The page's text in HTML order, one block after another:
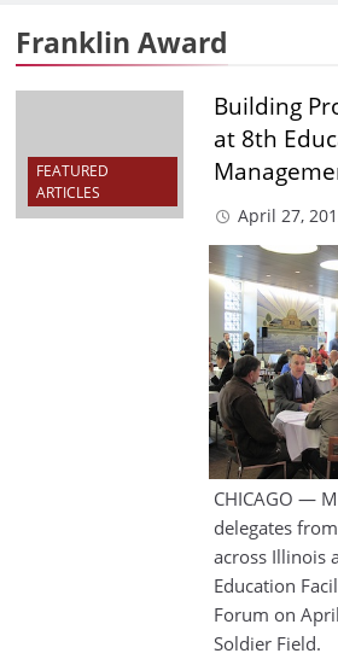
Franklin Award
FEATURED
ARTICLES
Building
at 8th
April 27,
CHICAGO —
delegates
across Illinois
Education
Forum on
Soldier Field.